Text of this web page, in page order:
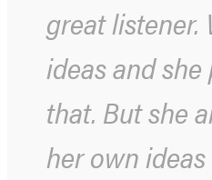
great listener.
ideas and
that. But she
her own